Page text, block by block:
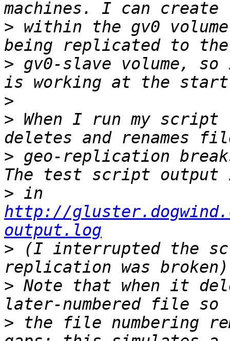
> within the gv0
> gv0-slave volume,
>
> When I run my
> geo-replication
>
http://
output.log
> (I interrupted the
> Note that when it
> the file numbering